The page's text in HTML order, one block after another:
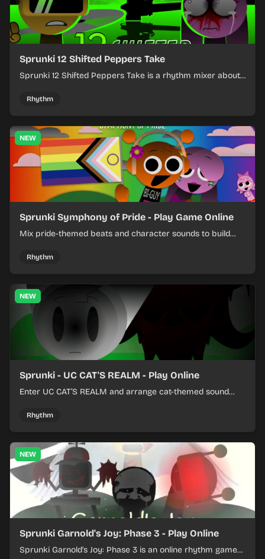
Sprunki 12 Shifted Peppers Take
Sprunki 12 Shifted Peppers Take is a rhythm mixer about
Rhythm
NEW
Sprunki Symphony of Pride - Play Game Online
Mix pride-themed beats and character sounds to build
Rhythm
NEW
Sprunki - UC CAT'S REALM - Play Online
Enter UC CAT’S REALM and arrange cat-themed sound
Rhythm
NEW
Sprunki Garnold's Joy: Phase 3 - Play Online
Sprunki Garnold's Joy: Phase 3 is an online rhythm game